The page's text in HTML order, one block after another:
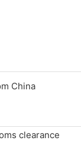
clearance